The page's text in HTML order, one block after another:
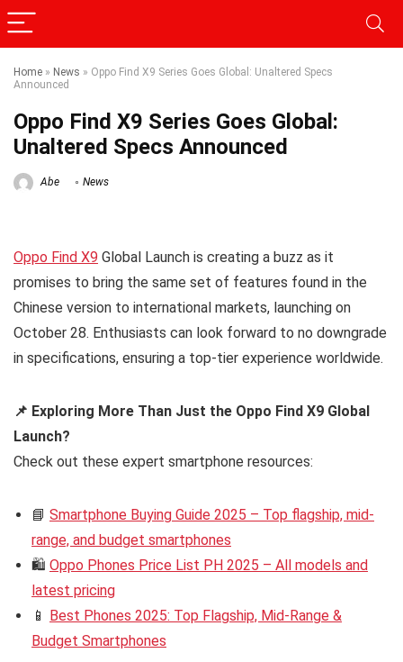
Home » News » Oppo Find X9 Series Goes Global: Unaltered Specs
Announced
Oppo Find X9 Series Goes Global:
Unaltered Specs Announced
Abe News
Oppo Find X9 Global Launch is creating a buzz as it
promises to bring the same set of features found in the
Chinese version to international markets, launching on
October 28. Enthusiasts can look forward to no downgrade
in specifications, ensuring a top-tier experience worldwide.
📌 Exploring More Than Just the Oppo Find X9 Global
Launch?
Check out these expert smartphone resources:
📘 Smartphone Buying Guide 2025 – Top flagship, mid-
range, and budget smartphones
🛍️ Oppo Phones Price List PH 2025 – All models and
latest pricing
📱 Best Phones 2025: Top Flagship, Mid-Range &
Budget Smartphones